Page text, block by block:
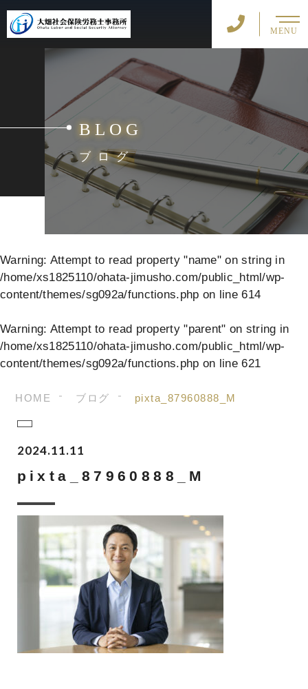
MENU
BLOG
ブログ
Warning: Attempt to read property "name" on string in
/home/xs1825110/ohata-jimusho.com/public_html/wp-
content/themes/sg092a/functions.php on line614
Warning: Attempt to read property "parent" on string in
/home/xs1825110/ohata-jimusho.com/public_html/wp-
content/themes/sg092a/functions.php on line621
HOME ブログ pixta_87960888_M
2024.11.11
pixta_87960888_M